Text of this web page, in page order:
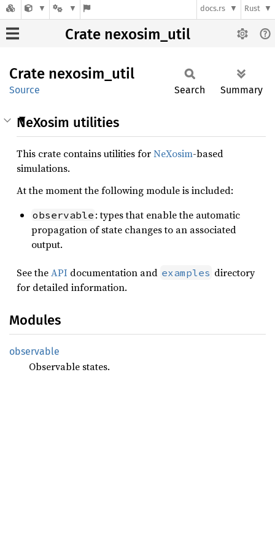
docs.rs Rust
Crate nexosim_util
Crate nexosim_ util
Source Search Summary
NeXosim utilities
This crate contains utilities forNeXosim-based
simulations.
At the moment the following module is included:
observable : types that enable the automatic
propagation of state changes to an associated
output.
See theAPI documentation and examples directory
for detailed information.
Modules
observable
Observable states.